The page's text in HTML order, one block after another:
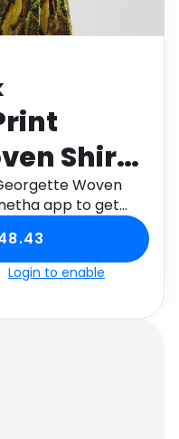
Shirt
Woven
app to get
Login to enable